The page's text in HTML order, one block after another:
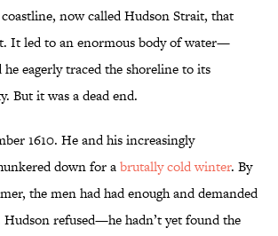
now called Hudson Strait, that
It led to an enormous body of water—
eagerly traced the shoreline to its
But it was a dead end.
1610. He and his increasingly
down for abrutally cold winter. By
the men had had enough and demanded
refused—he hadn’t yet found the